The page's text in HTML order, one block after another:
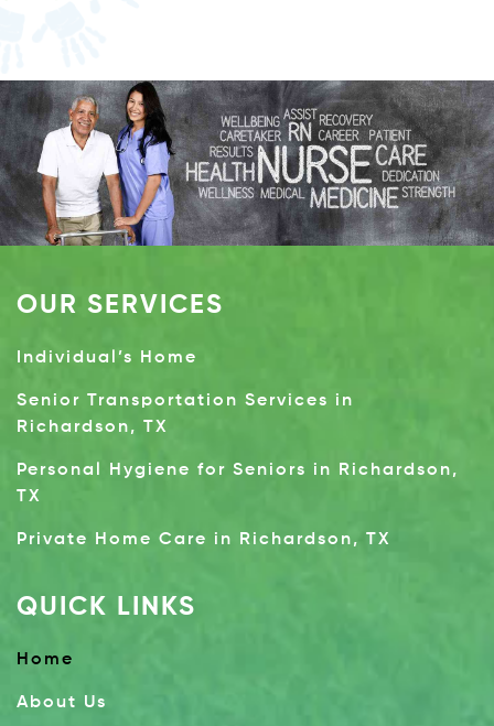
OUR SERVICES
Individual’s Home
Senior Transportation Services in
Richardson, TX
Personal Hygiene for Seniors in Richardson,
TX
Private Home Care in Richardson, TX
QUICK LINKS
Home
About Us